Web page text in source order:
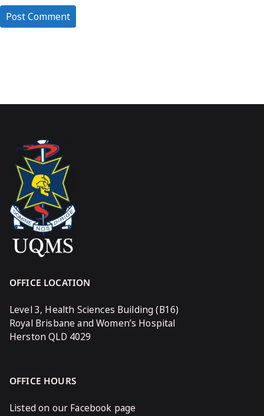
OFFICE LOCATION
Level 3, Health Sciences Building (B16)
Royal Brisbane and Women’s Hospital
Herston QLD 4029
OFFICE HOURS
Listed on our Facebook page